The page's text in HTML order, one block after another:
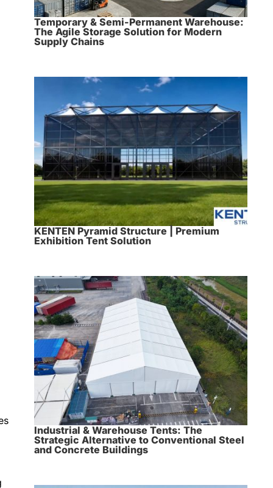
Temporary & Semi-Permanent Warehouse:
The Agile Storage Solution for Modern
Supply Chains
KENTEN Pyramid Structure | Premium
Exhibition Tent Solution
Industrial & Warehouse Tents: The
Strategic Alternative to Conventional Steel
and Concrete Buildings